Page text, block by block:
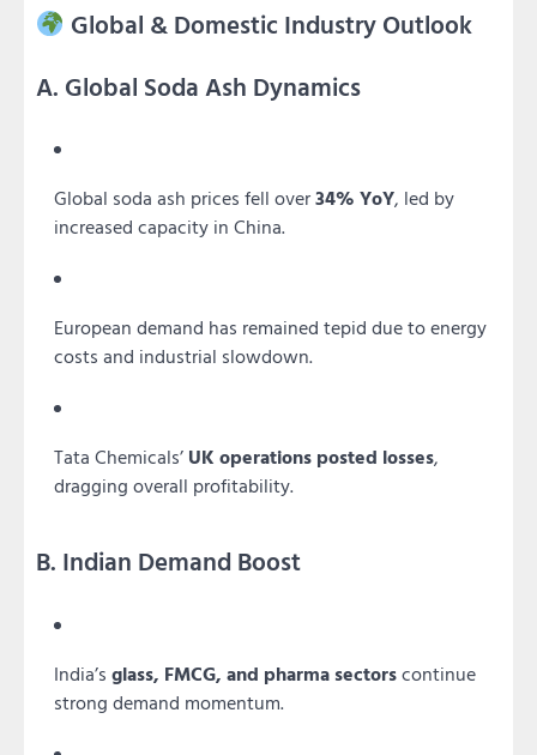
Global & Domestic Industry Outlook
A. Global Soda Ash Dynamics
Global soda ash prices fell over34% YoY, led by
increased capacity in China.
European demand has remained tepid due to energy
costs and industrial slowdown.
Tata Chemicals’ UK operations posted losses,
dragging overall profitability.
B. Indian Demand Boost
India’s glass, FMCG, and pharma sectorscontinue
strong demand momentum.